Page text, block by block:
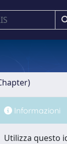
Informazioni
Utilizza questo